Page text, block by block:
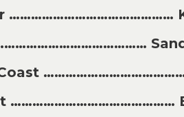
………………………………………
Coast
………………………………………